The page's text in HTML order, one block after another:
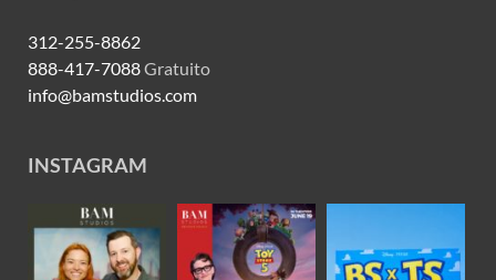
312-255-8862
888-417-7088Gratuito
info@bamstudios.com
INSTAGRAM